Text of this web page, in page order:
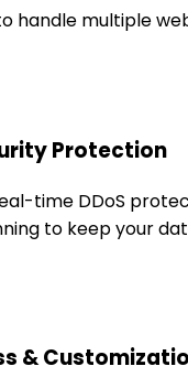
handle multiple
Protection
time DDoS
to keep your
&